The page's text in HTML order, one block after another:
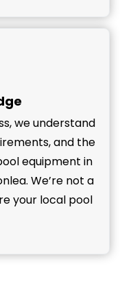
we understand
and the
equipment in
We’re not a
your local pool